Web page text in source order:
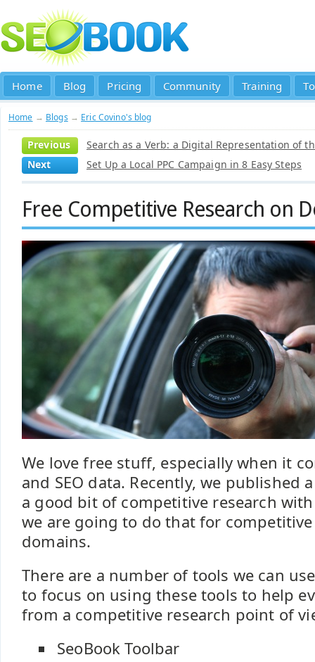
Home Blog Pricing Community Training
Home → Blogs → Eric Covino's blog
Previous
Search as a Verb: a Digital Representation of
Next
Set Up a Local PPC Campaign in 8 Easy Steps
Free Competitive Research on
We love free stuff, especially when it
and SEO data. Recently, we published
a good bit of competitive research
we are going to do that for
domains.
There are a number of tools we can
to focus on using these tools to help
from a competitive research point of
SeoBook Toolbar